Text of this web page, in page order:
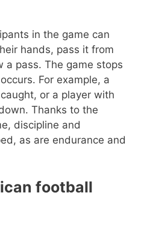
in the game can
hands, pass it from
a pass. The game stops
For example, a
or a player with
Thanks to the
discipline and
as are endurance and
football